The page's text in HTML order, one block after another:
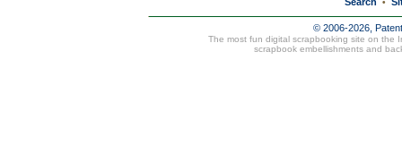
•
© 2006-2026,
The most fun digital scrapbooking site on the
scrapbook embellishments and